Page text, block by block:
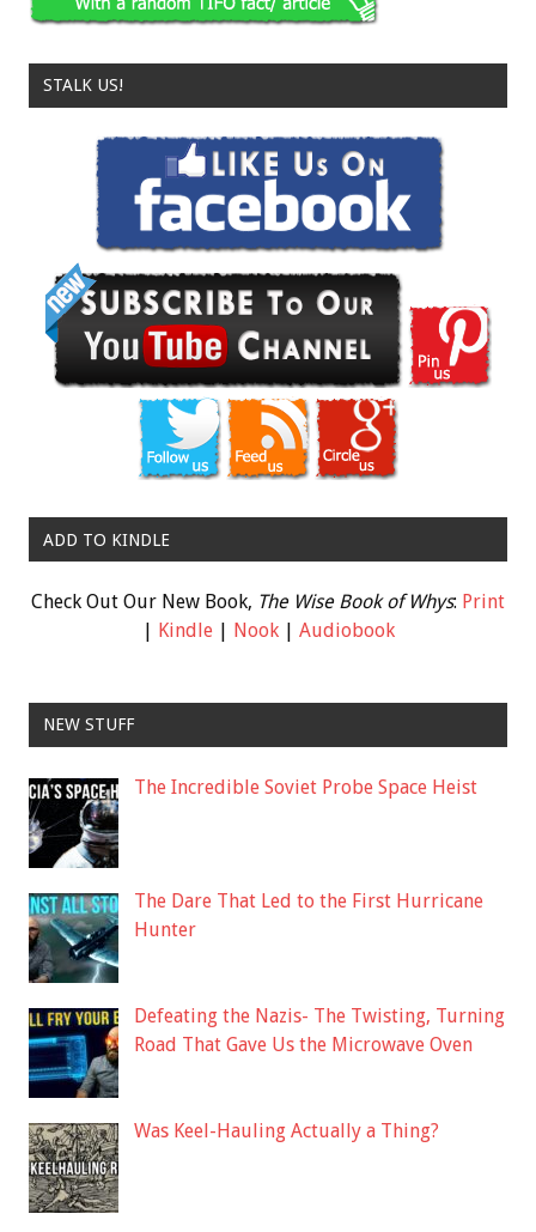
STALK US!
ADD TO KINDLE
Check Out Our New Book, The Wise Book of Whys: Print
| Kindle| Nook| Audiobook
NEW STUFF
The Incredible Soviet Probe Space Heist
The Dare That Led to the First Hurricane
Hunter
Defeating the Nazis- The Twisting, Turning
Road That Gave Us the Microwave Oven
Was Keel-Hauling Actually a Thing?